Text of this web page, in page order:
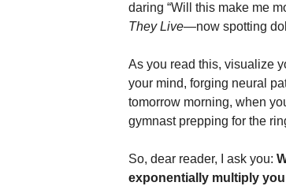
daring “Will this make me
They Live—now spotting
As you read this, visualize
your mind, forging neural
tomorrow morning, when
gymnast prepping for the
So, dear reader, I ask you:
exponentially multiply